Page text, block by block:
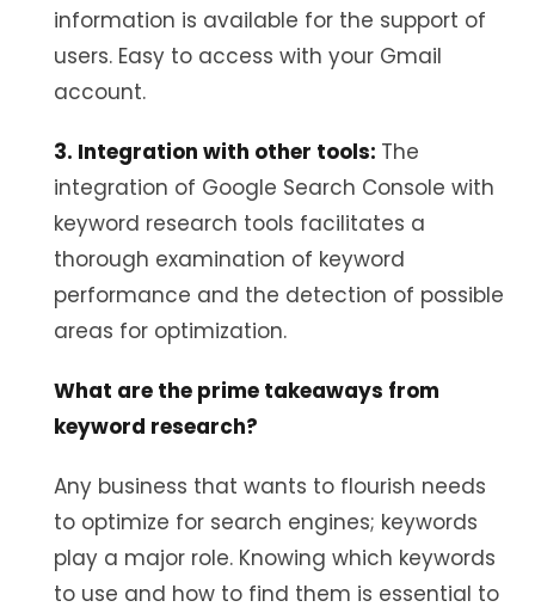
information is available for the support of
users. Easy to access with your Gmail
account.
3. Integration with other tools: The
integration of Google Search Console with
keyword research tools facilitates a
thorough examination of keyword
performance and the detection of possible
areas for optimization.
What are the prime takeaways from
keyword research?
Any business that wants to flourish needs
to optimize for search engines; keywords
play a major role. Knowing which keywords
to use and how to find them is essential to